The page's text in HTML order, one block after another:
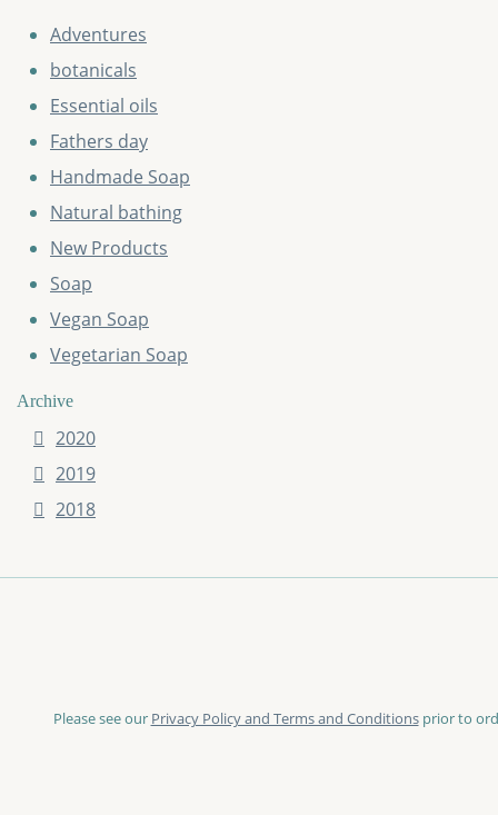
Adventures
botanicals
Essential oils
Fathers day
Handmade Soap
Natural bathing
New Products
Soap
Vegan Soap
Vegetarian Soap
Archive
2020
2019
2018
Please see our Privacy Policy and Terms and Conditionsprior to